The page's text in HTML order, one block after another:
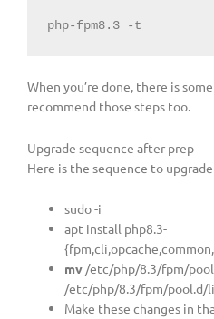
php-fpm8.3 -t
When you’re done, there is
recommend those steps too.
Upgrade sequence after prep
Here is the sequence to
sudo -i
apt install php8.3-
mv /etc/php/8.3/fpm/
/etc/php/8.3/fpm/pool.d/
Make these changes in